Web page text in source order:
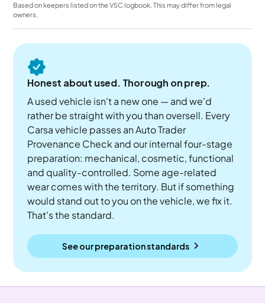
Based on keepers listed on the V5C logbook. This may differ from legal
owners.
Honest about used. Thorough on prep.
A used vehicle isn't a new one — and we'd
rather be straight with you than oversell. Every
Carsa vehicle passes an Auto Trader
Provenance Check and our internal four-stage
preparation: mechanical, cosmetic, functional
and quality-controlled. Some age-related
wear comes with the territory. But if something
would stand out to you on the vehicle, we fix it.
That's the standard.
See our preparation standards